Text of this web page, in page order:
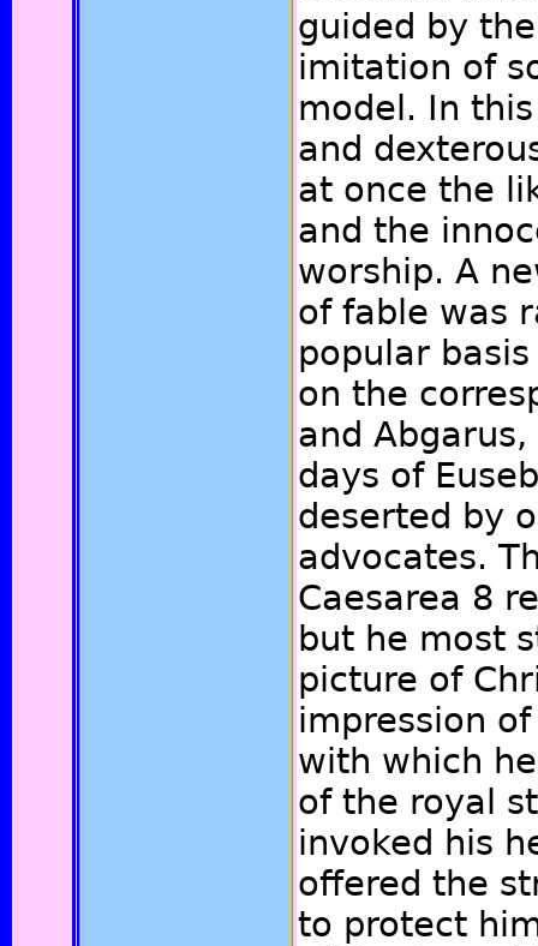
guided by
imitation of
model. In
and
at once the
and the
worship. A
of fable was
popular
on the
and
days of
deserted by
advocates.
Caesarea 8
but he most
picture of
impression
with which
of the royal
invoked his
offered the
to protect